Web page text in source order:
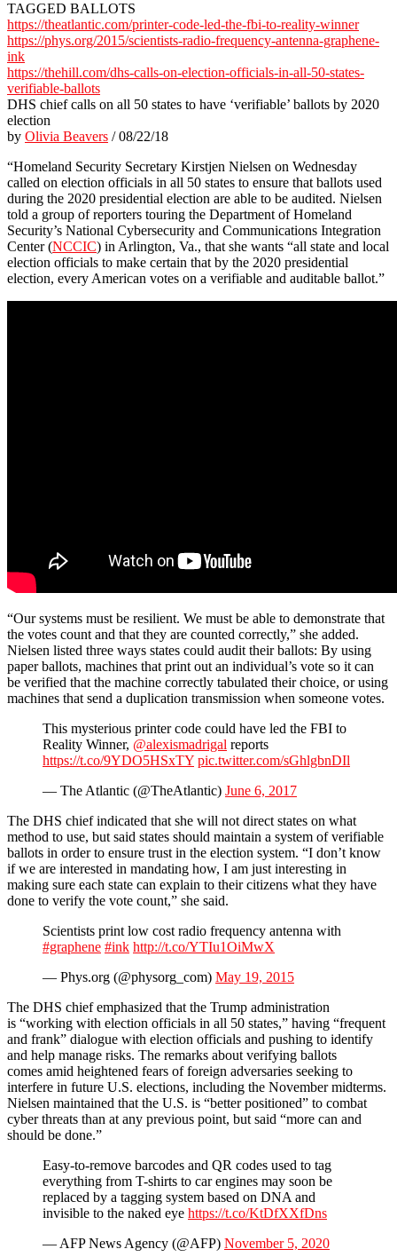
TAGGED BALLOTS
https://theatlantic.com/printer-code-led-the-fbi-to-reality-winner
https://phys.org/2015/scientists-radio-frequency-antenna-graphene-
ink
https://thehill.com/dhs-calls-on-election-officials-in-all-50-states-
verifiable-ballots
DHS chief calls on all 50 states to have ‘verifiable’ ballots by 2020
election
by Olivia Beavers / 08/22/18
“Homeland Security Secretary Kirstjen Nielsen on Wednesday
called on election officials in all 50 states to ensure that ballots used
during the 2020 presidential election are able to be audited. Nielsen
told a group of reporters touring the Department of Homeland
Security’s National Cybersecurity and Communications Integration
Center (NCCIC) in Arlington, Va., that she wants “all state and local
election officials to make certain that by the 2020 presidential
election, every American votes on a verifiable and auditable ballot.”
“Our systems must be resilient. We must be able to demonstrate that
the votes count and that they are counted correctly,” she added.
Nielsen listed three ways states could audit their ballots: By using
paper ballots, machines that print out an individual’s vote so it can
be verified that the machine correctly tabulated their choice, or using
machines that send a duplication transmission when someone votes.
This mysterious printer code could have led the FBI to
Reality Winner, @alexismadrigal reports
https://t.co/9YDO5HSxTY pic.twitter.com/sGhlgbnDIl
— The Atlantic (@TheAtlantic) June 6, 2017
The DHS chief indicated that she will not direct states on what
method to use, but said states should maintain a system of verifiable
ballots in order to ensure trust in the election system. “I don’t know
if we are interested in mandating how, I am just interesting in
making sure each state can explain to their citizens what they have
done to verify the vote count,” she said.
Scientists print low cost radio frequency antenna with
#graphene #ink http://t.co/YTIu1OiMwX
— Phys.org (@physorg_com) May 19, 2015
The DHS chief emphasized that the Trump administration
is “working with election officials in all 50 states,” having “frequent
and frank” dialogue with election officials and pushing to identify
and help manage risks. The remarks about verifying ballots
comes amid heightened fears of foreign adversaries seeking to
interfere in future U.S. elections, including the November midterms.
Nielsen maintained that the U.S. is “better positioned” to combat
cyber threats than at any previous point, but said “more can and
should be done.”
Easy-to-remove barcodes and QR codes used to tag
everything from T-shirts to car engines may soon be
replaced by a tagging system based on DNA and
invisible to the naked eye https://t.co/KtDfXXfDns
— AFP News Agency (@AFP) November 5, 2020